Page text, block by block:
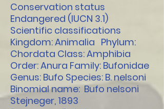
Conservation status
Endangered (IUCN 3.1)
Scientific classifications
Kingdom: Animalia Phylum:
Chordata Class: Amphibia
Order: Anura Family: Bufonidae
Genus: Bufo Species: B. nelsoni
Binomial name: Bufo nelsoni
Stejneger, 1893